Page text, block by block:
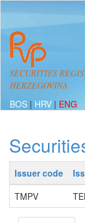
SECURITIES
HERZEGOVINA
BOS | HRV | ENG
Issuer code
TMPV